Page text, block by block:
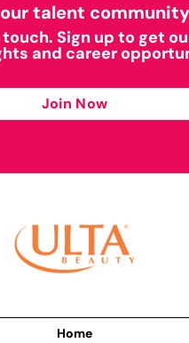
talent community
touch. Sign up to get
and career
Join Now
Home